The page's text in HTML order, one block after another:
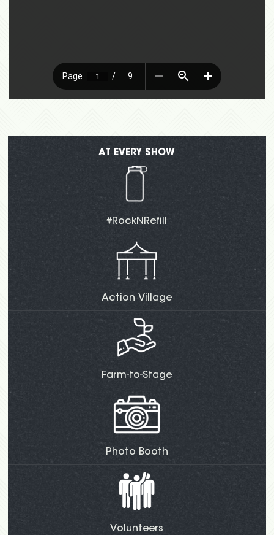
AT EVERY SHOW
#RockNRefill
Action Village
Farm-to-Stage
Photo Booth
Volunteers